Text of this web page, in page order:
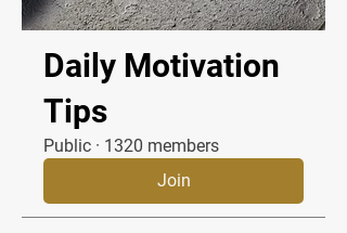
Daily Motivation
Tips
Public · 1320 members
Join